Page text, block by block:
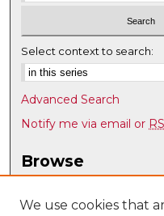
Select context to search:
Advanced Search
Notify me via email or
Browse
Disciplines
We use cookies that